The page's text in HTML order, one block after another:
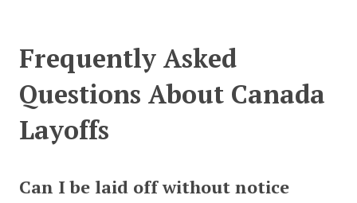
Frequently Asked
Questions About Canada
Layoffs
Can I be laid off without notice